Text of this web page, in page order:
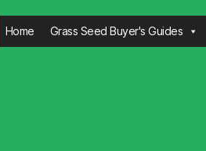
Home Grass Seed Buyer's Guides